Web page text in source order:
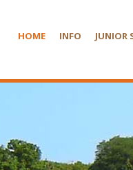
HOME INFO JUNIOR